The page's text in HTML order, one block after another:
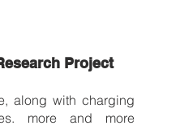
Project
along with charging
more and more